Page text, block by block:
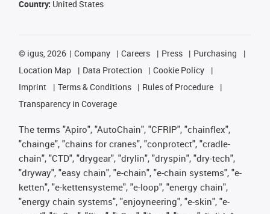
Country: United States
© igus, 2026 Company Careers Press
Purchasing
Location Map
Data Protection
Cookie Policy
Imprint
Terms & Conditions
Rules of Procedure
Transparency in Coverage
The terms "Apiro", "AutoChain", "CFRIP", "chainflex",
"chainge", "chains for cranes", "conprotect", "cradle-
chain", "CTD", "drygear", "drylin", "dryspin", "dry-tech",
"dryway", "easy chain", "e-chain", "e-chain systems", "e-
ketten", "e-kettensysteme", "e-loop", "energy chain",
"energy chain systems", "enjoyneering", "e-skin", "e-